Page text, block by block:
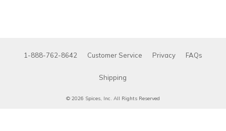
1-888-762-8642 Customer Service Privacy FAQs
Shipping
© 2026 Spices, Inc. All Rights Reserved